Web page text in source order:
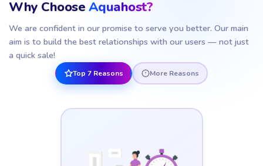
Why Choose Aquahost?
We are confident in our promise to serve you better. Our main
aim is to build the best relationships with our users — not just
a quick sale!
Top 7 Reasons More Reasons